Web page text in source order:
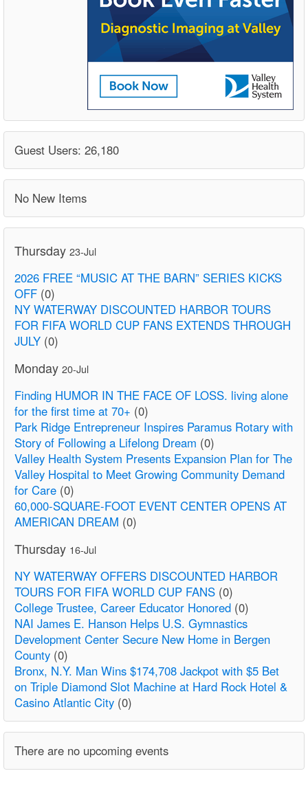
Guest Users: 26,180
No New Items
Thursday 23-Jul
2026 FREE “MUSIC AT THE BARN” SERIES KICKS
OFF (0)
NY WATERWAY DISCOUNTED HARBOR TOURS
FOR FIFA WORLD CUP FANS EXTENDS THROUGH
JULY (0)
Monday 20-Jul
Finding HUMOR IN THE FACE OF LOSS. living alone
for the first time at 70+ (0)
Park Ridge Entrepreneur Inspires Paramus Rotary with
Story of Following a Lifelong Dream (0)
Valley Health System Presents Expansion Plan for The
Valley Hospital to Meet Growing Community Demand
for Care (0)
60,000-SQUARE-FOOT EVENT CENTER OPENS AT
AMERICAN DREAM (0)
Thursday 16-Jul
NY WATERWAY OFFERS DISCOUNTED HARBOR
TOURS FOR FIFA WORLD CUP FANS (0)
College Trustee, Career Educator Honored (0)
NAI James E. Hanson Helps U.S. Gymnastics
Development Center Secure New Home in Bergen
County (0)
Bronx, N.Y. Man Wins $174,708 Jackpot with $5 Bet
on Triple Diamond Slot Machine at Hard Rock Hotel &
Casino Atlantic City (0)
There are no upcoming events